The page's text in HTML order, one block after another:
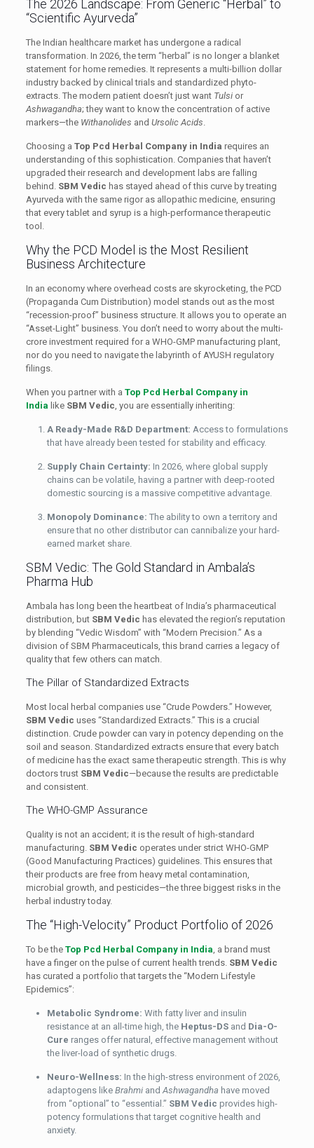
The 2026 Landscape: From Generic “Herbal” to
“Scientific Ayurveda”
The Indian healthcare market has undergone a radical
transformation. In 2026, the term “herbal” is no longer a blanket
statement for home remedies. It represents a multi-billion dollar
industry backed by clinical trials and standardized phyto-
extracts. The modern patient doesn’t just want Tulsior
Ashwagandha; they want to know the concentration of active
markers—the Withanolides and Ursolic Acids.
Choosing a Top Pcd Herbal Company in India requires an
understanding of this sophistication. Companies that haven’t
upgraded their research and development labs are falling
behind. SBM Vedic has stayed ahead of this curve by treating
Ayurveda with the same rigor as allopathic medicine, ensuring
that every tablet and syrup is a high-performance therapeutic
tool.
Why the PCD Model is the Most Resilient
Business Architecture
In an economy where overhead costs are skyrocketing, the PCD
(Propaganda Cum Distribution) model stands out as the most
“recession-proof” business structure. It allows you to operate an
“Asset-Light” business. You don’t need to worry about the multi-
crore investment required for a WHO-GMP manufacturing plant,
nor do you need to navigate the labyrinth of AYUSH regulatory
filings.
When you partner with a Top Pcd Herbal Company in
India like SBM Vedic, you are essentially inheriting:
A Ready-Made R&D Department: Access to formulations
that have already been tested for stability and efficacy.
Supply Chain Certainty: In 2026, where global supply
chains can be volatile, having a partner with deep-rooted
domestic sourcing is a massive competitive advantage.
Monopoly Dominance: The ability to own a territory and
ensure that no other distributor can cannibalize your hard-
earned market share.
SBM Vedic: The Gold Standard in Ambala’s
Pharma Hub
Ambala has long been the heartbeat of India’s pharmaceutical
distribution, but SBM Vedic has elevated the region’s reputation
by blending “Vedic Wisdom” with “Modern Precision.” As a
division of SBM Pharmaceuticals, this brand carries a legacy of
quality that few others can match.
The Pillar of Standardized Extracts
Most local herbal companies use “Crude Powders.” However,
SBM Vedic uses “Standardized Extracts.” This is a crucial
distinction. Crude powder can vary in potency depending on the
soil and season. Standardized extracts ensure that every batch
of medicine has the exact same therapeutic strength. This is why
doctors trust SBM Vedic—because the results are predictable
and consistent.
The WHO-GMP Assurance
Quality is not an accident; it is the result of high-standard
manufacturing. SBM Vedic operates under strict WHO-GMP
(Good Manufacturing Practices) guidelines. This ensures that
their products are free from heavy metal contamination,
microbial growth, and pesticides—the three biggest risks in the
herbal industry today.
The “High-Velocity” Product Portfolio of 2026
To be the Top Pcd Herbal Company in India, a brand must
have a finger on the pulse of current health trends. SBM Vedic
has curated a portfolio that targets the “Modern Lifestyle
Epidemics”:
Metabolic Syndrome: With fatty liver and insulin
resistance at an all-time high, the Heptus-DSand Dia-O-
Cure ranges offer natural, effective management without
the liver-load of synthetic drugs.
Neuro-Wellness: In the high-stress environment of 2026,
adaptogens like BrahmiandAshwagandha have moved
from “optional” to “essential.” SBM Vedic provides high-
potency formulations that target cognitive health and
anxiety.